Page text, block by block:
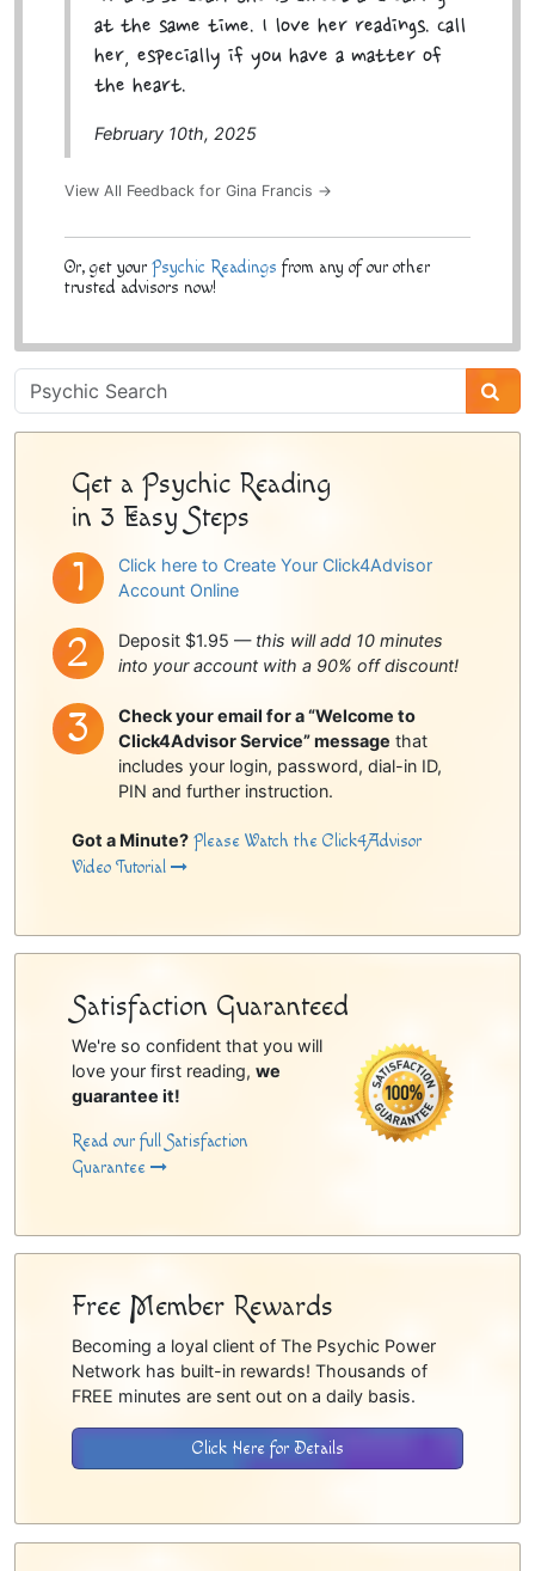
at the same time. I love her readings. Call
her, especially if you have a matter of
the heart.
February 10th, 2025
View All Feedback for Gina Francis →
Or, get your Psychic Readings from any of our other
trusted advisors now!
Psychic
Sidebar
Get a Psychic Reading
in 3 Easy Steps
Click here to Create Your Click4Advisor
Account Online
Deposit $1.95 — this will add 10 minutes
into your account with a 90% off discount!
Check your email for a “Welcome to
Click4Advisor Service” message that
includes your login, password, dial-in ID,
PIN and further instruction.
Got a Minute? Please Watch the Click4Advisor
Video Tutorial
Satisfaction Guaranteed
We're so confident that you will
love your first reading, we
guarantee it!
Read our full Satisfaction
Guarantee
Free Member Rewards
Becoming a loyal client of The Psychic Power
Network has built-in rewards! Thousands of
FREE minutes are sent out on a daily basis.
Click Here for Details